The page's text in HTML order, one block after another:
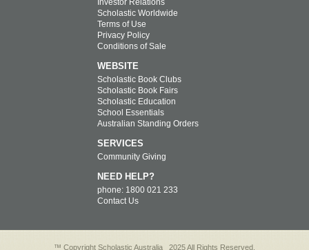
Investor Relations
Scholastic Worldwide
Terms of Use
Privacy Policy
Conditions of Sale
WEBSITE
Scholastic Book Clubs
Scholastic Book Fairs
Scholastic Education
School Essentials
Australian Standing Orders
SERVICES
Community Giving
NEED HELP?
phone: 1800 021 233
Contact Us
™ Copyright Scholastic Australia 2025 All Rights Reserved.